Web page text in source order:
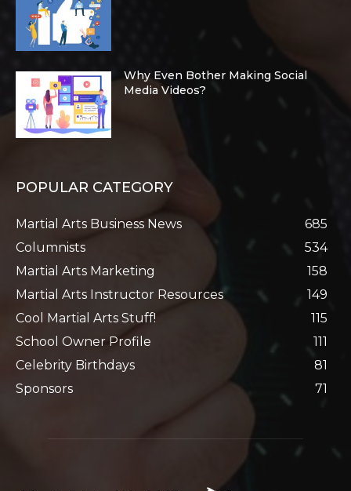
Why Even Bother Making Social
Media Videos?
POPULAR CATEGORY
Martial Arts Business News
685
Columnists
534
Martial Arts Marketing
158
Martial Arts Instructor Resources
149
Cool Martial Arts Stuff!
115
School Owner Profile
111
Celebrity Birthdays
81
Sponsors
71